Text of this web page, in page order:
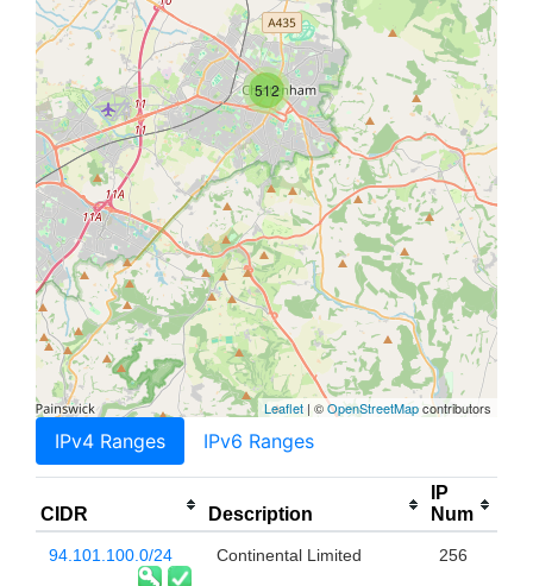
512
Leaflet | ©OpenStreetMapcontributors
IPv4 Ranges IPv6 Ranges
CIDR Description
IP
Num
94.101.100.0/24 Continental Limited 256